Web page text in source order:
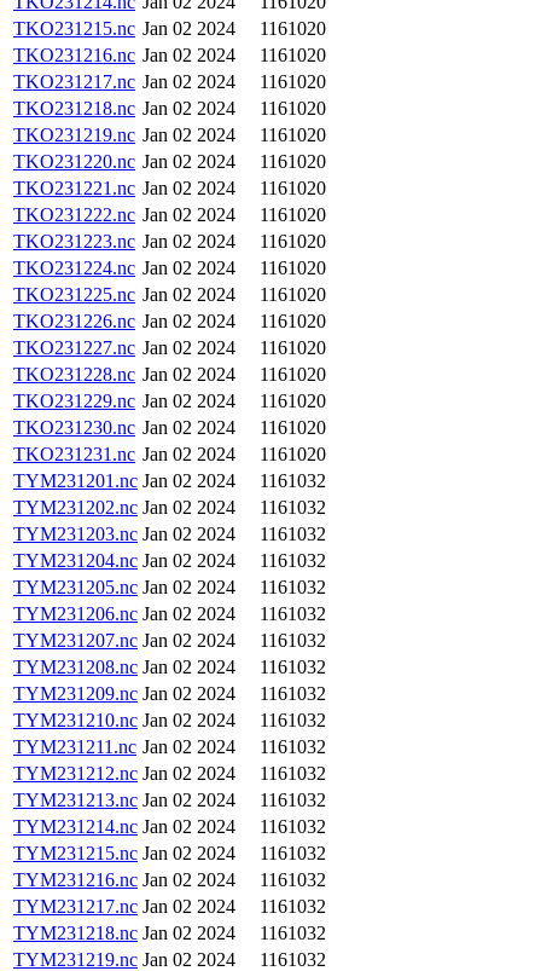
TKO231215.nc Jan 02 2024
1161020
TKO231216.nc Jan 02 2024
1161020
TKO231217.nc Jan 02 2024
1161020
TKO231218.nc Jan 02 2024
1161020
TKO231219.nc Jan 02 2024
1161020
TKO231220.nc Jan 02 2024
1161020
TKO231221.nc Jan 02 2024
1161020
TKO231222.nc Jan 02 2024
1161020
TKO231223.nc Jan 02 2024
1161020
TKO231224.nc Jan 02 2024
1161020
TKO231225.nc Jan 02 2024
1161020
TKO231226.nc Jan 02 2024
1161020
TKO231227.nc Jan 02 2024
1161020
TKO231228.nc Jan 02 2024
1161020
TKO231229.nc Jan 02 2024
1161020
TKO231230.nc Jan 02 2024
1161020
TKO231231.nc Jan 02 2024
1161020
TYM231201.nc Jan 02 2024
1161032
TYM231202.nc Jan 02 2024
1161032
TYM231203.nc Jan 02 2024
1161032
TYM231204.nc Jan 02 2024
1161032
TYM231205.nc Jan 02 2024
1161032
TYM231206.nc Jan 02 2024
1161032
TYM231207.nc Jan 02 2024
1161032
TYM231208.nc Jan 02 2024
1161032
TYM231209.nc Jan 02 2024
1161032
TYM231210.nc Jan 02 2024
1161032
TYM231211.nc Jan 02 2024
1161032
TYM231212.nc Jan 02 2024
1161032
TYM231213.nc Jan 02 2024
1161032
TYM231214.nc Jan 02 2024
1161032
TYM231215.nc Jan 02 2024
1161032
TYM231216.nc Jan 02 2024
1161032
TYM231217.nc Jan 02 2024
1161032
TYM231218.nc Jan 02 2024
1161032
TYM231219.nc Jan 02 2024
1161032